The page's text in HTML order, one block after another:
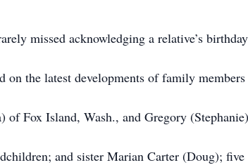
missed acknowledging a relative’s birthday
on the latest developments of family members
of Fox Island, Wash., and Gregory
and sister Marian Carter (Doug); five